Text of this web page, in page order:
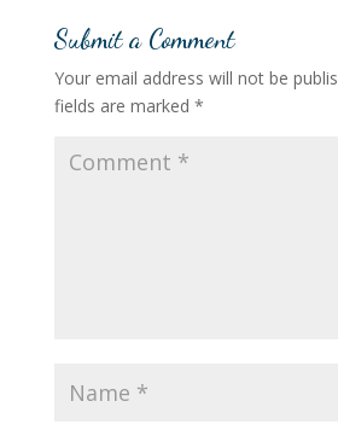
Submit a Comment
Your email address will not be
fields are marked *